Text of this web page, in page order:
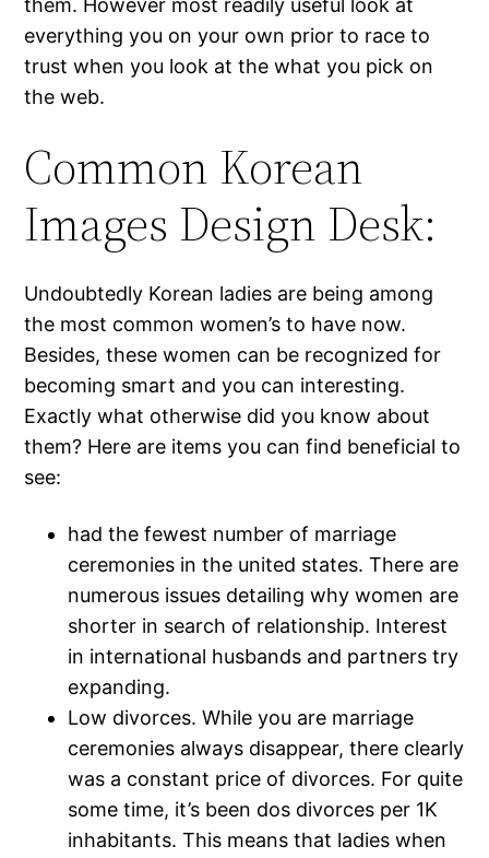
them. However most readily useful look at
everything you on your own prior to race to
trust when you look at the what you pick on
the web.
Common Korean
Images Design Desk:
Undoubtedly Korean ladies are being among
the most common women’s to have now.
Besides, these women can be recognized for
becoming smart and you can interesting.
Exactly what otherwise did you know about
them? Here are items you can find beneficial to
see:
had the fewest number of marriage
ceremonies in the united states. There are
numerous issues detailing why women are
shorter in search of relationship. Interest
in international husbands and partners try
expanding.
Low divorces. While you are marriage
ceremonies always disappear, there clearly
was a constant price of divorces. For quite
some time, it’s been dos divorces per 1K
inhabitants. This means that ladies when